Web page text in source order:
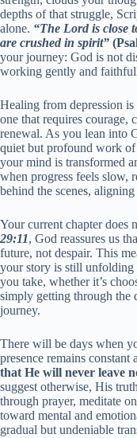
depths of that struggle,
alone. “The Lord is close
are crushed in spirit”
your journey: God is not
working gently and
Healing from depression
one that requires courage,
renewal. As you lean into
quiet but profound work
your mind is transformed
when progress feels slow,
behind the scenes,
Your current chapter does
29:11, God reassures us
future, not despair. This
your story is still unfolding
you take, whether it’s
simply getting through the
journey.
There will be days when
presence remains constant
that He will never leave
suggest otherwise, His
through prayer, meditate
toward mental and
gradual but undeniable